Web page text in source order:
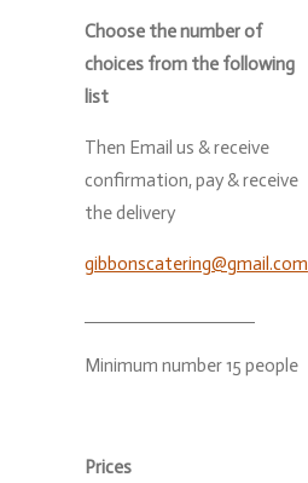
Choose the number of
choices from the following
list
Then Email us & receive
confirmation, pay & receive
the delivery
gibbonscatering@gmail.com
Minimum number 15 people
Prices